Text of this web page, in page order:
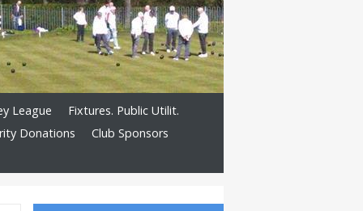
League
Fixtures. Public Utilit.
Donations
Club Sponsors